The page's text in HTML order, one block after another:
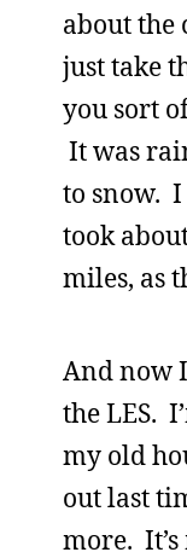
about the
just take
you sort
It was
to snow. I
took
miles, as
And now
the LES.
my old
out last
more.